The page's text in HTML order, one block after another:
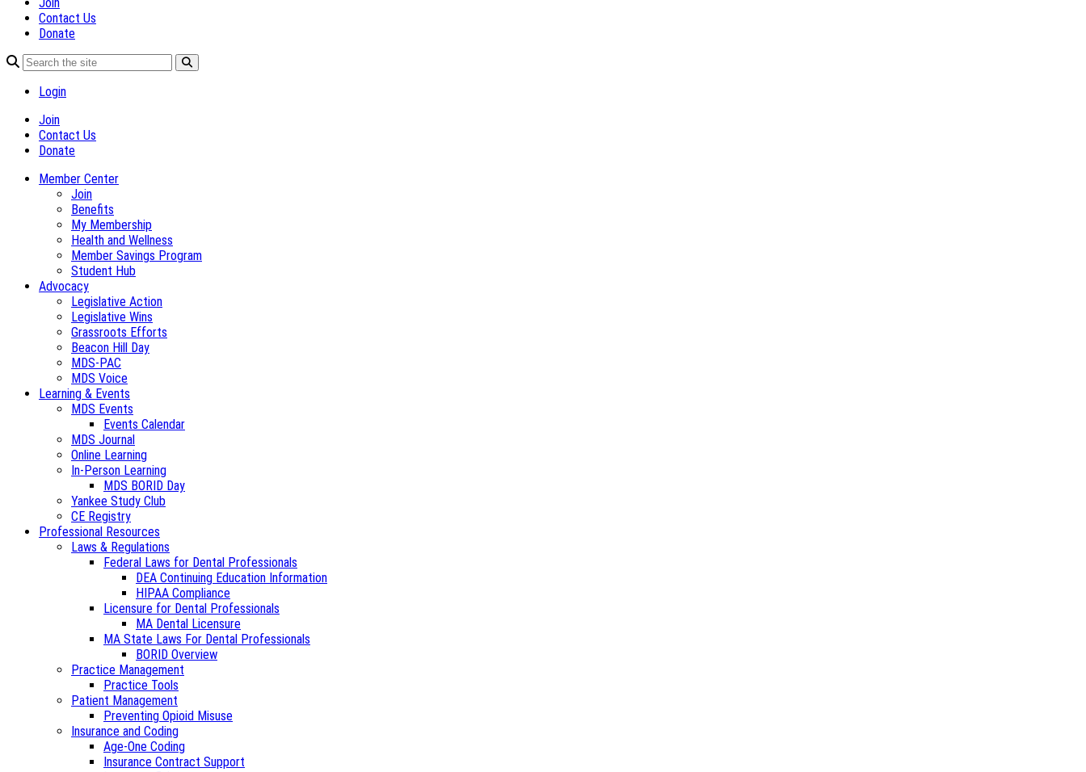
Contact Us
Donate
Login
Join
Contact Us
Donate
Member Center
Join
Benefits
My Membership
Health and Wellness
Member Savings Program
Student Hub
Advocacy
Legislative Action
Legislative Wins
Grassroots Efforts
Beacon Hill Day
MDS-PAC
MDS Voice
Learning & Events
MDS Events
Events Calendar
MDS Journal
Online Learning
In-Person Learning
MDS BORID Day
Yankee Study Club
CE Registry
Professional Resources
Laws & Regulations
Federal Laws for Dental Professionals
DEA Continuing Education Information
HIPAA Compliance
Licensure for Dental Professionals
MA Dental Licensure
MA State Laws For Dental Professionals
BORID Overview
Practice Management
Practice Tools
Patient Management
Preventing Opioid Misuse
Insurance and Coding
Age-One Coding
Insurance Contract Support